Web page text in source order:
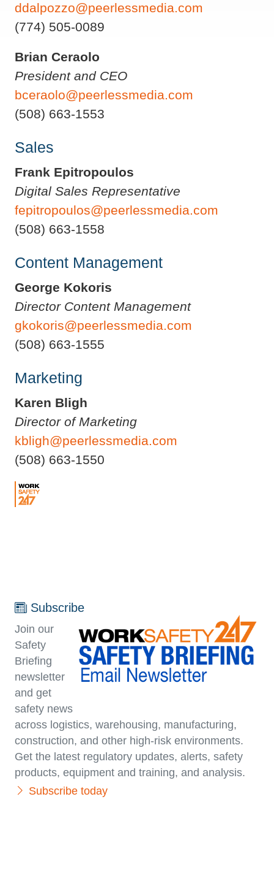
ddalpozzo@peerlessmedia.com
(774) 505-0089
Brian Ceraolo
President and CEO
bceraolo@peerlessmedia.com
(508) 663-1553
Sales
Frank Epitropoulos
Digital Sales Representative
fepitropoulos@peerlessmedia.com
(508) 663-1558
Content Management
George Kokoris
Director Content Management
gkokoris@peerlessmedia.com
(508) 663-1555
Marketing
Karen Bligh
Director of Marketing
kbligh@peerlessmedia.com
(508) 663-1550
Subscribe
Join our
Safety
Briefing
newsletter
and get
safety news
across logistics, warehousing, manufacturing,
con­struc­tion, and other high-risk environments.
Get the latest regulatory updates, alerts, safety
products, equipment and training, and analysis.
Subscribe today